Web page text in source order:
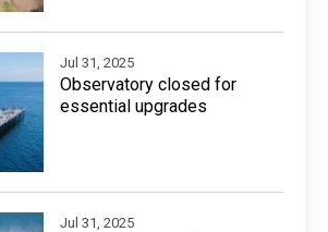
Jul 31, 2025
Observatory closed for
essential upgrades
Jul 31, 2025